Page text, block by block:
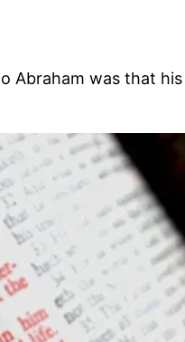
Abraham was that